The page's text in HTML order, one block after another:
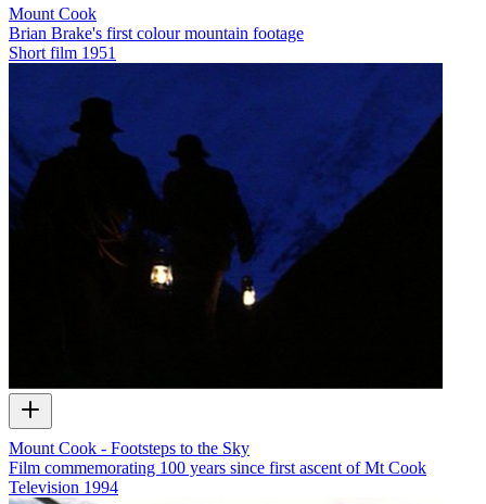
Mount Cook
Brian Brake's first colour mountain footage
Short film 1951
Mount Cook - Footsteps to the Sky
Film commemorating 100 years since first ascent of Mt Cook
Television 1994